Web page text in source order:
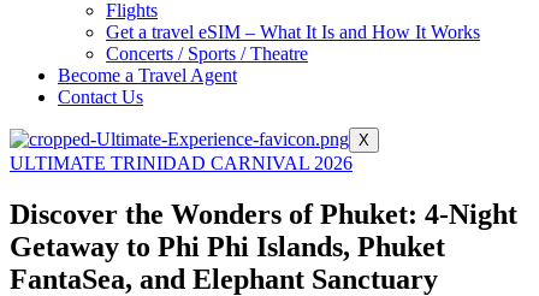
Flights
Get a travel eSIM – What It Is and How It Works
Concerts / Sports / Theatre
Become a Travel Agent
Contact Us
X
ULTIMATE TRINIDAD CARNIVAL 2026
Discover the Wonders of Phuket: 4-Night
Getaway to Phi Phi Islands, Phuket
FantaSea, and Elephant Sanctuary